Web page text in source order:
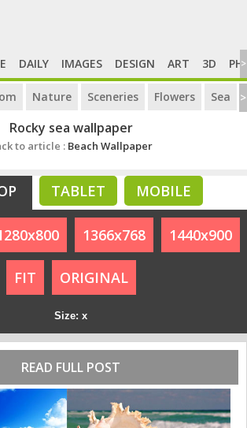
DAILY IMAGES DESIGN ART 3D >
Nature Sceneries Flowers Sea >
Rocky sea wallpaper
to article : Beach Wallpaper
TABLET MOBILE
1366x768 1440x900
FIT ORIGINAL
Size: x
READ FULL POST